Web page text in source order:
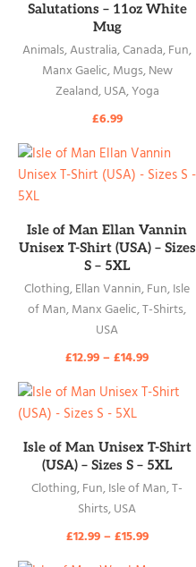
Salutations – 11oz White
Mug
Animals,Australia,Canada,Fun,
Manx Gaelic,Mugs,New
Zealand,USA,Yoga
£6.99
READ MORE
Isle of Man Ellan Vannin
Unisex T-Shirt (USA) – Sizes
S – 5XL
Clothing,Ellan Vannin,Fun,Isle
of Man,Manx Gaelic,T-Shirts,
USA
£12.99–£14.99
READ MORE
Isle of Man Unisex T-Shirt
(USA) – Sizes S – 5XL
Clothing,Fun,Isle of Man,T-
Shirts,USA
£12.99–£15.99